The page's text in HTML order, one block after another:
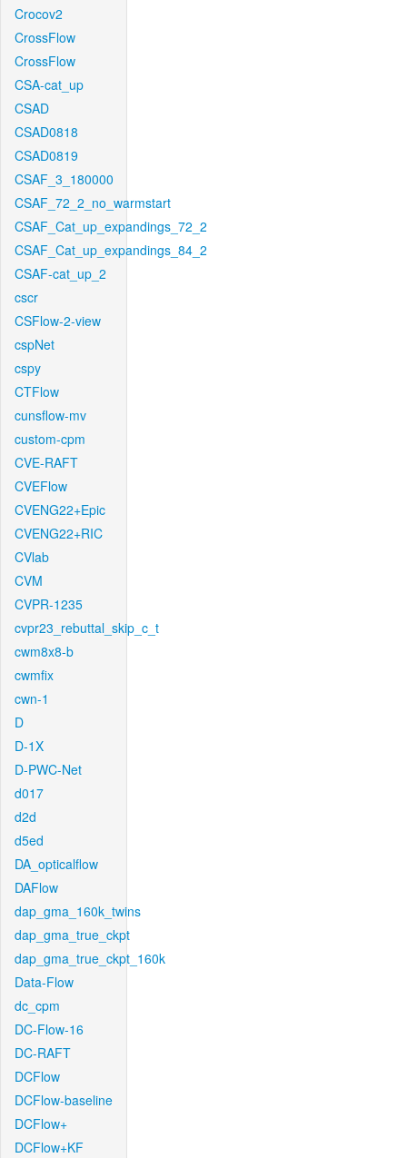
Crocov2
CrossFlow
CrossFlow
CSA-cat_up
CSAD
CSAD0818
CSAD0819
CSAF_3_180000
CSAF_72_2_no_warmstart
CSAF_Cat_up_expandings_72_2
CSAF_Cat_up_expandings_84_2
CSAF-cat_up_2
cscr
CSFlow-2-view
cspNet
cspy
CTFlow
cunsflow-mv
custom-cpm
CVE-RAFT
CVEFlow
CVENG22+Epic
CVENG22+RIC
CVlab
CVM
CVPR-1235
cvpr23_rebuttal_skip_c_t
cwm8x8-b
cwmfix
cwn-1
D
D-1X
D-PWC-Net
d017
d2d
d5ed
DA_opticalflow
DAFlow
dap_gma_160k_twins
dap_gma_true_ckpt
dap_gma_true_ckpt_160k
Data-Flow
dc_cpm
DC-Flow-16
DC-RAFT
DCFlow
DCFlow-baseline
DCFlow+
DCFlow+KF